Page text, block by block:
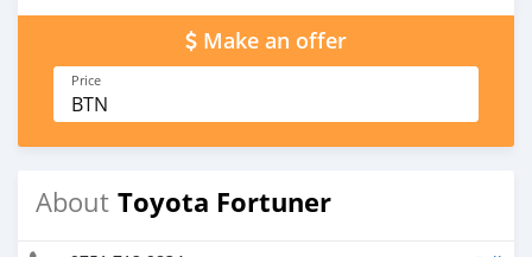
Make an offer
Price
BTN
About Toyota Fortuner